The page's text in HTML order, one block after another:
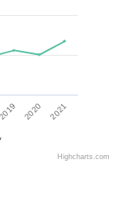
2019 2020 2021
Highcharts.com